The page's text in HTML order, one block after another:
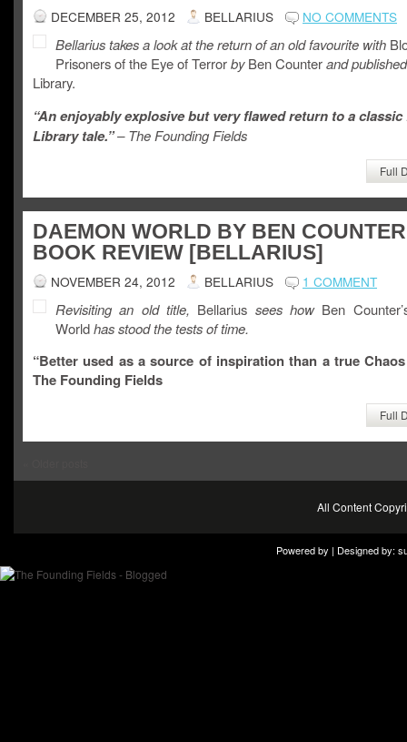
DECEMBER 25, 2012 BELLARIUS NO COMMENTS
Bellarius takes a look at the return of an old favourite with
Prisoners of the Eye of TerrorbyBen Counterand
Library.
“An enjoyably explosive but very flawed return to a classic
Library tale.”– The Founding Fields
Full
DAEMON WORLD BY BEN
BOOK REVIEW [BELLARIUS]
NOVEMBER 24, 2012 BELLARIUS 1 COMMENT
Revisiting an old title, Bellarius sees howBen
Worldhas stood the tests of time.
“Better used as a source of inspiration than a true
The Founding Fields
Full
All Content
Powered by | Designed by: